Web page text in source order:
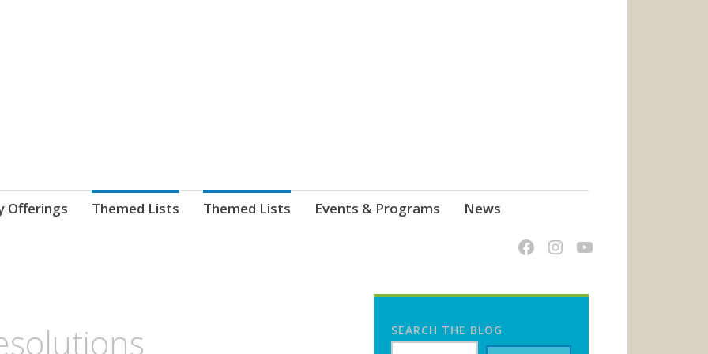
Offerings Themed Lists Themed Lists Events & Programs News
SEARCH THE BLOG